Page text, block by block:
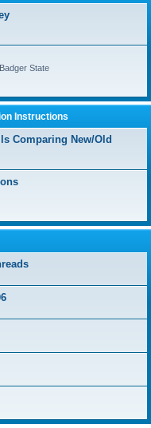
State
Instructions
Comparing New/Old